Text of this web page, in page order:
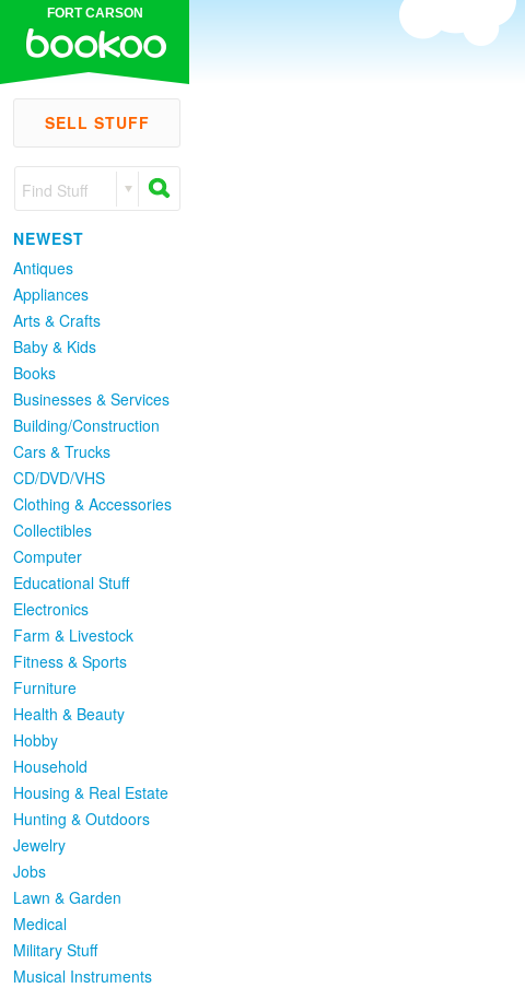
FORT CARSON
SELL STUFF
Find Stuff
NEWEST
Antiques
Appliances
Arts & Crafts
Baby & Kids
Books
Businesses & Services
Building/Construction
Cars & Trucks
CD/DVD/VHS
Clothing & Accessories
Collectibles
Computer
Educational Stuff
Electronics
Farm & Livestock
Fitness & Sports
Furniture
Health & Beauty
Hobby
Household
Housing & Real Estate
Hunting & Outdoors
Jewelry
Jobs
Lawn & Garden
Medical
Military Stuff
Musical Instruments